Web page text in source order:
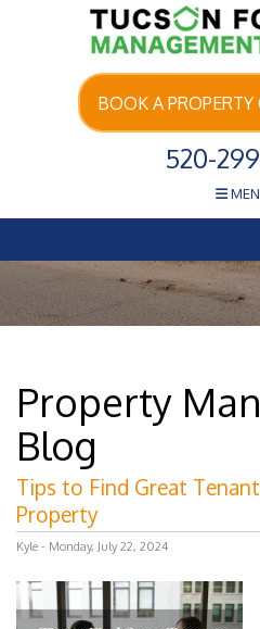
Skip Navigation
BOOK A
520-
Property
Blog
Tips to Find Great
Property
Kyle - Monday, July 22, 2024